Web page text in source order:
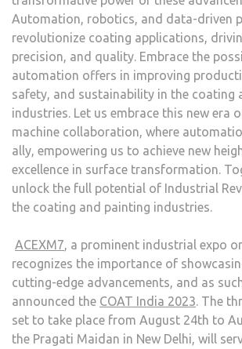
Automation, robotics, and data-driven
revolutionize coating applications,
precision, and quality. Embrace the
automation offers in improving
safety, and sustainability in the coating
industries. Let us embrace this new era
machine collaboration, where
ally, empowering us to achieve new
excellence in surface transformation.
unlock the full potential of Industrial
the coating and painting industries.
ACEXM7, a prominent industrial expo
recognizes the importance of
cutting-edge advancements, and as
announced the COAT India 2023. The
set to take place from August 24th to
the Pragati Maidan in New Delhi, will